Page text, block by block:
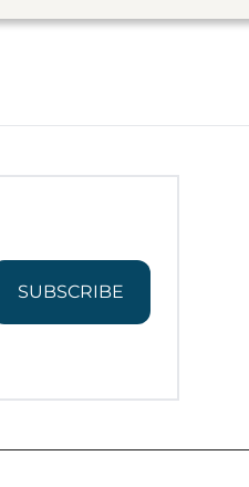
SUBSCRIBE